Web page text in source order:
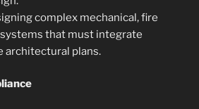
complex mechanical, fire
that must integrate
architectural plans.